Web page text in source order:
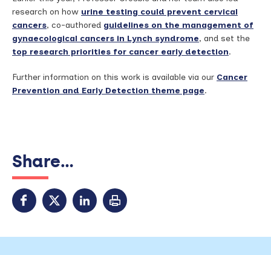
research on how urine testing could prevent cervical
cancers, co-authored guidelines on the management of
gynaecological cancers in Lynch syndrome, and set the
top research priorities for cancer early detection.
Further information on this work is available via our Cancer
Prevention and Early Detection theme page.
Share...